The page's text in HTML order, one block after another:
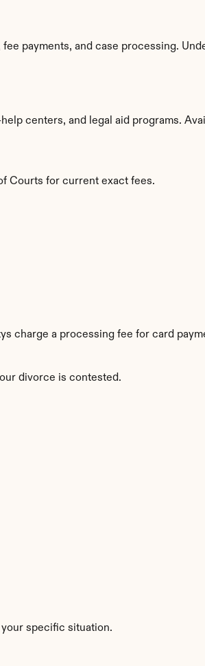
payments, and case processing.
centers, and legal aid programs.
Courts for current exact fees.
charge a processing fee for card
divorce is contested.
specific situation.